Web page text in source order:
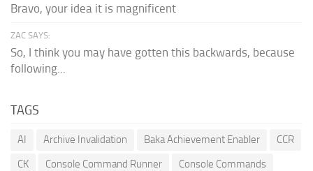
Bravo, your idea it is magnificent
ZAC SAYS:
So, I think you may have gotten this backwards, because
following...
TAGS
AI Archive Invalidation Baka Achievement Enabler
CCR
CK
Console Command Runner
Console Commands